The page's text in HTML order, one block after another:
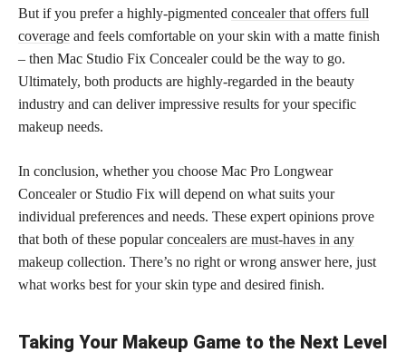
But if you prefer a highly-pigmented concealer that offers full
coverage and feels comfortable on your skin with a matte finish
– then Mac Studio Fix Concealer could be the way to go.
Ultimately, both products are highly-regarded in the beauty
industry and can deliver impressive results for your specific
makeup needs.
In conclusion, whether you choose Mac Pro Longwear
Concealer or Studio Fix will depend on what suits your
individual preferences and needs. These expert opinions prove
that both of these popularconcealers are must-haves in any
makeup collection. There’s no right or wrong answer here, just
what works best for your skin type and desired finish.
Taking Your Makeup Game to the Next Level